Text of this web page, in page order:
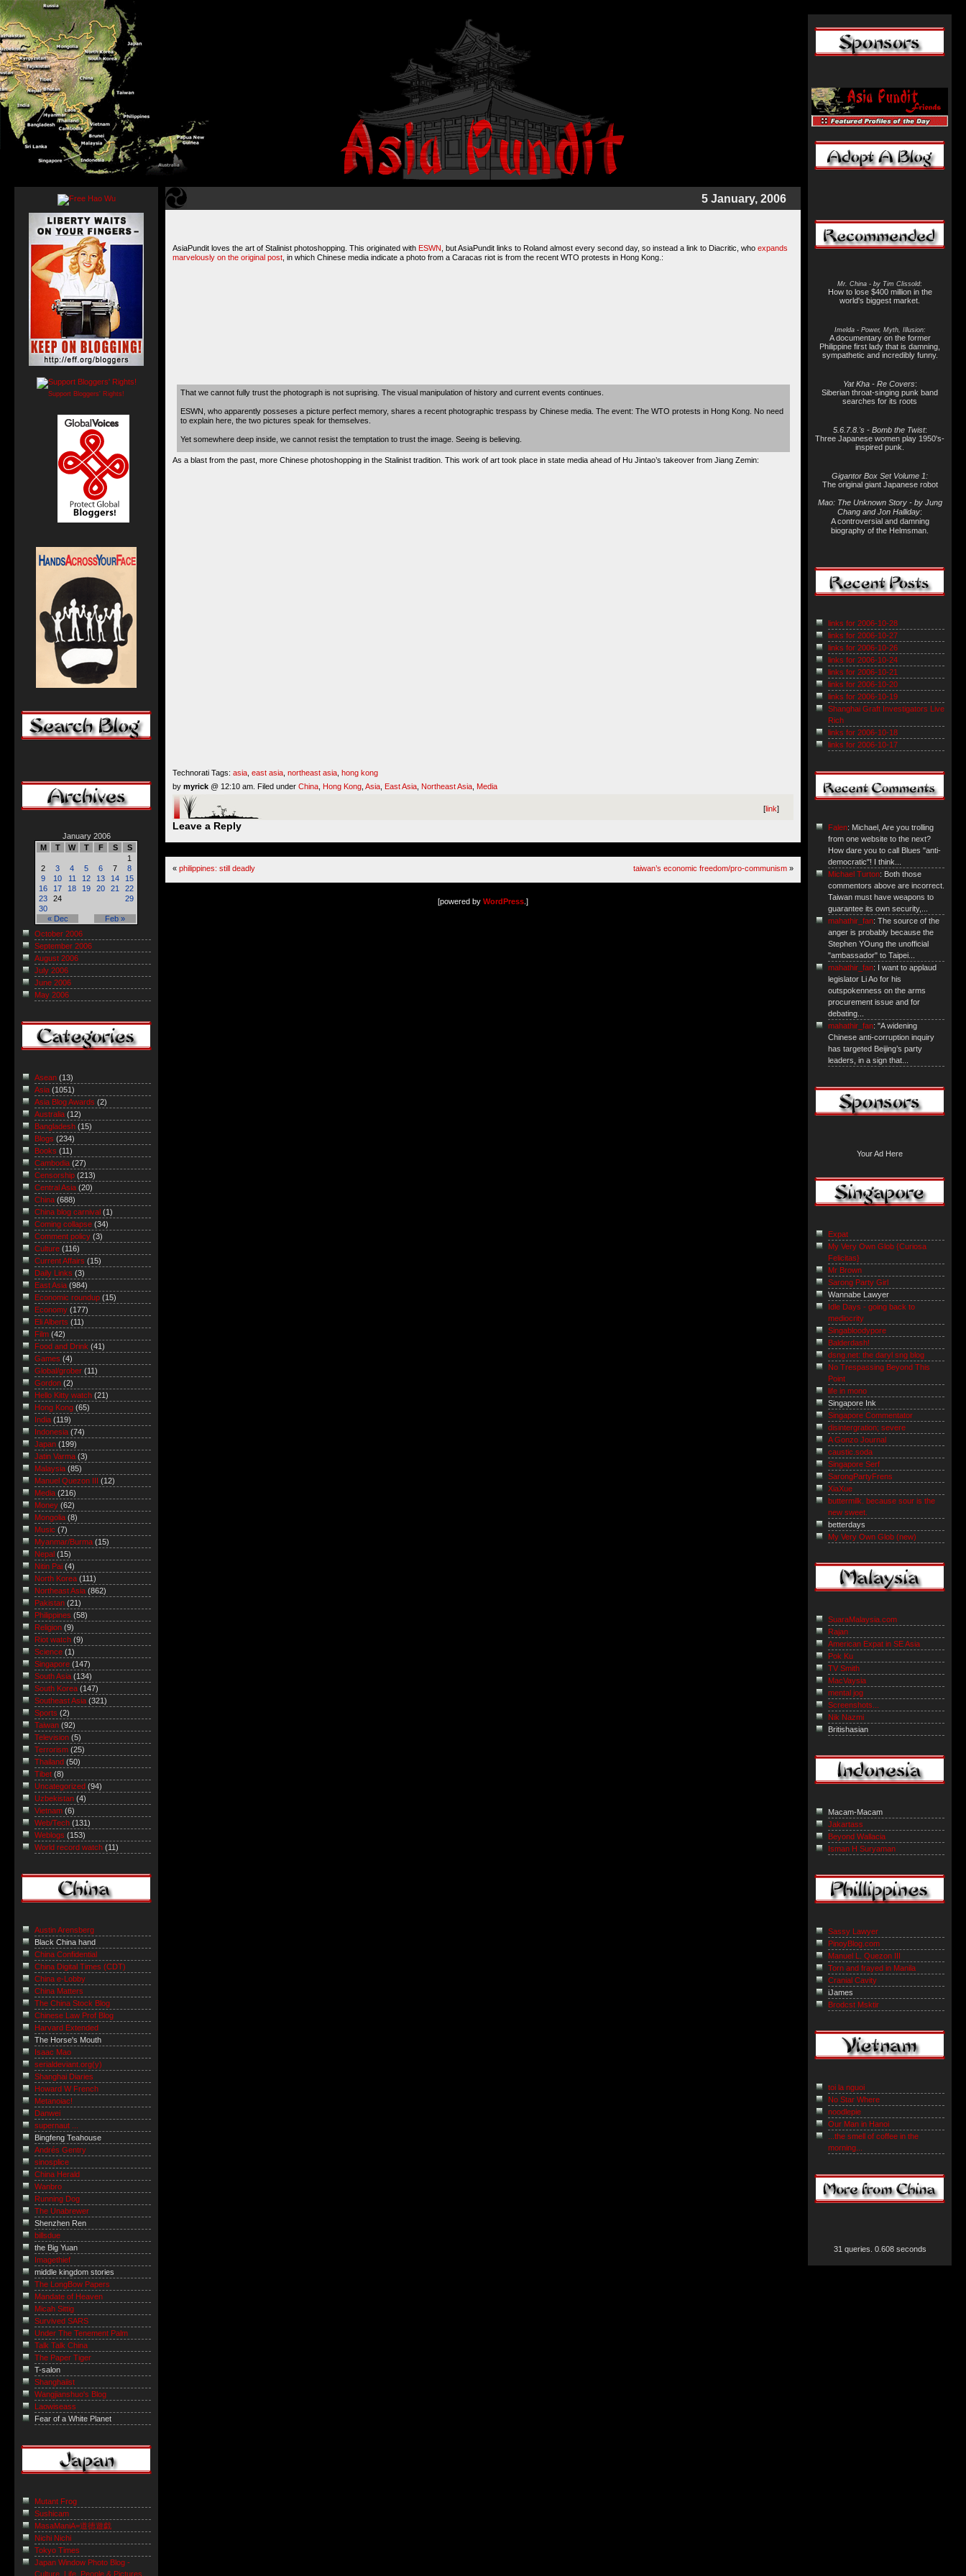
5 January, 2006
AsiaPundit loves the art of Stalinist photoshopping. This originated with ESWN , but AsiaPundit links to Roland almost every second day, so instead a link to Diacritic, who expands
marvelously on the original post , in which Chinese media indicate a photo from a Caracas riot is from the recent WTO protests in Hong Kong.:
That we cannot fully trust the photograph is not suprising. The visual manipulation of history and current events continues.
ESWN, who apparently posseses a picture perfect memory, shares a recent photographic trespass by Chinese media. The event: The WTO protests in Hong Kong. No need
to explain here, the two pictures speak for themselves.
Yet somewhere deep inside, we cannot resist the temptation to trust the image. Seeing is believing.
As a blast from the past, more Chinese photoshopping in the Stalinist tradition. This work of art took place in state media ahead of Hu Jintao’s takeover from Jiang Zemin:
Technorati Tags: asia east asia northeast asia hong kong
by myrick @ 12:10 am. Filed under China Hong Kong Asia East Asia Northeast Asia Media
[link]
Leave a Reply
« philippines: still deadly taiwan’s economic freedom/pro-communism »
[powered by WordPress .]
Support Bloggers' Rights!
January 2006
M
T W T F S S
« Dec Feb »
1
2
3 4 5 6 7
8
9
10 11 12 13 14
15
16
17 18 19 20 21
22
23
24
29
30
October 2006
September 2006
August 2006
July 2006
June 2006
May 2006
Asean (13)
Asia (1051)
Asia Blog Awards (2)
Australia (12)
Bangladesh (15)
Blogs (234)
Books (11)
Cambodia (27)
Censorship (213)
Central Asia (20)
China (688)
China blog carnival (1)
Coming collapse (34)
Comment policy (3)
Culture (116)
Current Affairs (15)
Daily Links (3)
East Asia (984)
Economic roundup (15)
Economy (177)
Eli Alberts (11)
Film (42)
Food and Drink (41)
Games (4)
Global/grober (11)
Gordon (2)
Hello Kitty watch (21)
Hong Kong (65)
India (119)
Indonesia (74)
Japan (199)
Jatin Varma (3)
Malaysia (85)
Manuel Quezon III
(12)
Media (216)
Money (62)
Mongolia (8)
Music (7)
Myanmar/Burma (15)
Nepal (15)
Nitin Pai (4)
North Korea (111)
Northeast Asia (862)
Pakistan (21)
Philippines (58)
Religion (9)
Riot watch (9)
Science (1)
Singapore (147)
South Asia (134)
South Korea (147)
Southeast Asia (321)
Sports (2)
Taiwan (92)
Television (5)
Terrorism (25)
Thailand (50)
Tibet (8)
Uncategorized (94)
Uzbekistan (4)
Vietnam (6)
Web/Tech (131)
Weblogs (153)
World record watch (11)
Austin Arensberg
Black China hand
China Confidential
China Digital Times (CDT)
China e-Lobby
China Matters
The China Stock Blog
Chinese Law Prof Blog
Harvard Extended
The Horse's Mouth
Isaac Mao
serialdeviant.org(y)
Shanghai Diaries
Howard W French
Metanoiac!
Danwei
supernaut ...
Bingfeng Teahouse
Andrés Gentry
sinosplice
China Herald
Wanbro
Running Dog
The Unabrewer
Shenzhen Ren
billsdue
the Big Yuan
Imagethief
middle kingdom stories
The LongBow Papers
Mandate of Heaven
Micah Sittig
Survived SARS
Under The Tenement Palm
Talk Talk China
The Paper Tiger
T-salon
Shanghaiist
Wangjianshuo's Blog
Laowiseass
Fear of a White Planet
Mutant Frog
Sushicam
MasaManiA=道徳遊戯
Nichi Nichi
Tokyo Times
Japan Window Photo Blog -
Culture, Life, People & Pictures
Mr. China - by Tim Clissold:
How to lose $400 million in the
world's biggest market.
Imelda - Power, Myth, Illusion:
A documentary on the former
Philippine first lady that is damning,
sympathetic and incredibly funny.
Yat Kha - Re Covers:
Siberian throat-singing punk band
searches for its roots
5.6.7.8.'s - Bomb the Twist:
Three Japanese women play 1950's-
inspired punk.
Gigantor Box Set Volume 1:
The original giant Japanese robot
Mao: The Unknown Story - by Jung
Chang and Jon Halliday:
A controversial and damning
biography of the Helmsman.
links for 2006-10-28
links for 2006-10-27
links for 2006-10-26
links for 2006-10-24
links for 2006-10-21
links for 2006-10-20
links for 2006-10-19
Shanghai Graft Investigators Live
Rich
links for 2006-10-18
links for 2006-10-17
Falen: Michael, Are you trolling
from one website to the next?
How dare you to call Blues "anti-
democratic"! I think...
Michael Turton: Both those
commentors above are incorrect.
Taiwan must have weapons to
guarantee its own security,...
mahathir_fan: The source of the
anger is probably because the
Stephen YOung the unofficial
"ambassador" to Taipei...
mahathir_fan: I want to applaud
legislator Li Ao for his
outspokenness on the arms
procurement issue and for
debating...
mahathir_fan: "A widening
Chinese anti-corruption inquiry
has targeted Beijing’s party
leaders, in a sign that...
Your Ad Here
Expat
My Very Own Glob {Curiosa
Felicitas}
Mr Brown
Sarong Party Girl
Wannabe Lawyer
Idle Days - going back to
mediocrity
Singabloodypore
Balderdash!
dsng.net: the daryl sng blog
No Trespassing Beyond This
Point
life in mono
Singapore Ink
Singapore Commentator
disintergration; severe
A Gonzo Journal
caustic.soda
Singapore Serf
SarongPartyFrens
XiaXue
buttermilk. because sour is the
new sweet.
betterdays
My Very Own Glob (new)
SuaraMalaysia.com
Rajan
American Expat in SE Asia
Pok Ku
TV Smith
MacVaysia
mental jog
Screenshots...
Nik Nazmi
Britishasian
Macam-Macam
Jakartass
Beyond Wallacia
Isman H Suryaman
Sassy Lawyer
PinoyBlog.com
Manuel L. Quezon III
Torn and frayed in Manila
Cranial Cavity
iJames
Brodcst Msktir
toi la nguoi
No Star Where
noodlepie
Our Man in Hanoi
...the smell of coffee in the
morning...
31 queries. 0.608 seconds